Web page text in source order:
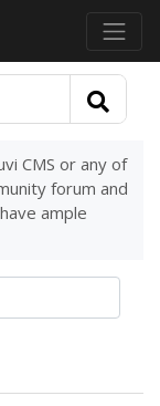
CMS or any of
forum and
ample